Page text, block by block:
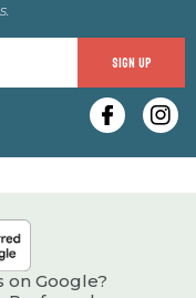
SIGN UP
on Google?